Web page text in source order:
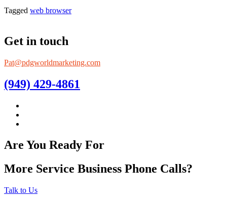
Tagged web browser
Get in touch
Pat@pdgworldmarketing.com
(949) 429-4861
Are You Ready For
More Service Business Phone Calls?
Talk to Us